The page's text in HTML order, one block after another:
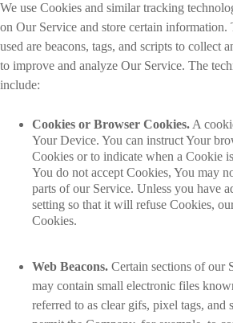
We use Cookies and similar tracking
on Our Service and store certain information.
used are beacons, tags, and scripts to collect
to improve and analyze Our Service. The
include:
Cookies or Browser Cookies. A
Your Device. You can instruct Your
Cookies or to indicate when a Cookie
You do not accept Cookies, You may
parts of our Service. Unless you have
setting so that it will refuse Cookies,
Cookies.
Web Beacons. Certain sections of our
may contain small electronic files
referred to as clear gifs, pixel tags, and